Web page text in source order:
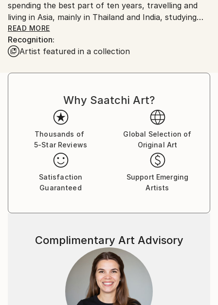
spending the best part of ten years, travelling and
living in Asia, mainly in Thailand and India, studying
yoga, meditation, tantra and massage. I returned to a
locked down Scotland in October 2020. I am
currently working on an autobiography, as well as
READ MORE
Recognition:
Artist featured in a collection
Why Saatchi Art?
Thousands of
5-Star Reviews
Global Selection of
Original Art
Satisfaction
Guaranteed
Support Emerging
Artists
Complimentary Art Advisory